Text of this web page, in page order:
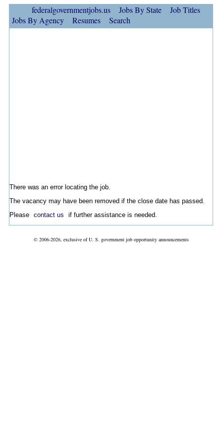
federalgovernmentjobs.us Jobs By State
Job Titles
Jobs By Agency
Resumes Search
There was an error locating the job.
The vacancy may have been removed if the close date has passed.
Please contact us if further assistance is needed.
© 2006-2026, exclusive of U. S. government job opportunity announcements